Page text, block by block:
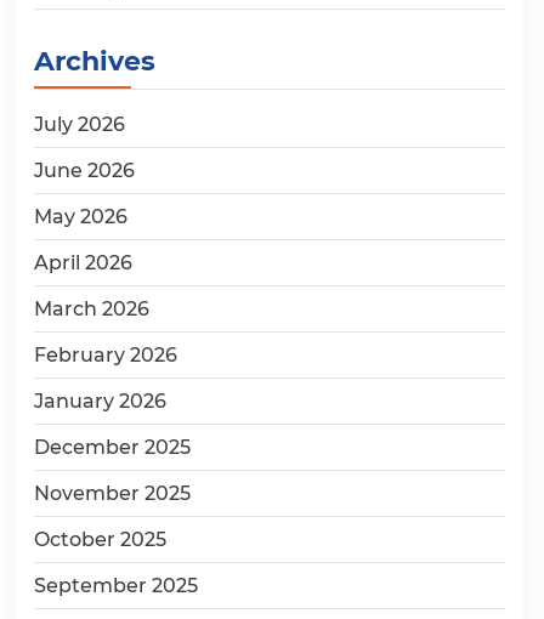
Archives
July 2026
June 2026
May 2026
April 2026
March 2026
February 2026
January 2026
December 2025
November 2025
October 2025
September 2025